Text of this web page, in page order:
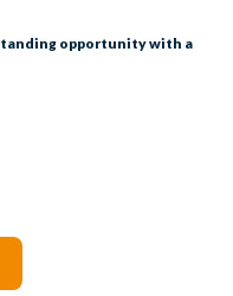
opportunity with a